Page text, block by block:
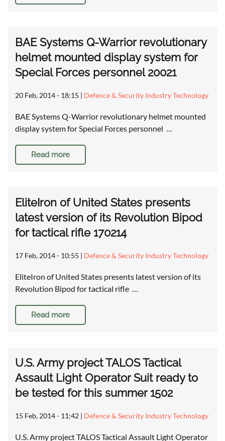
BAE Systems Q-Warrior revolutionary
helmet mounted display system for
Special Forces personnel 20021
20 Feb, 2014 - 18:15 | Defence & Security Industry Technology
BAE Systems Q-Warrior revolutionary helmet mounted
display system for Special Forces personnel …
Read more
EliteIron of United States presents
latest version of its Revolution Bipod
for tactical rifle 170214
17 Feb, 2014 - 10:55 | Defence & Security Industry Technology
EliteIron of United States presents latest version of its
Revolution Bipod for tactical rifle …
Read more
U.S. Army project TALOS Tactical
Assault Light Operator Suit ready to
be tested for this summer 1502
15 Feb, 2014 - 11:42 | Defence & Security Industry Technology
U.S. Army project TALOS Tactical Assault Light Operator